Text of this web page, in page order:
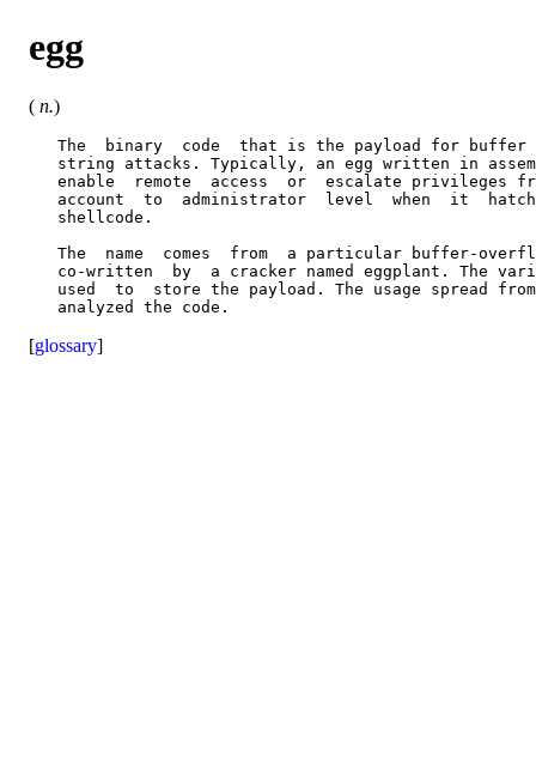
egg
( n.)
The  binary  code  that is the payload for buffer
string attacks. Typically, an egg written in
enable  remote  access  or  escalate privileges
account  to  administrator  level  when  it
   shellcode.
The  name  comes  from  a particular buffer-
co-written  by  a cracker named eggplant. The
used  to  store the payload. The usage spread
[glossary]